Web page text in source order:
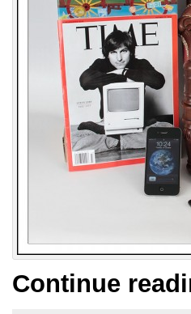
Continue